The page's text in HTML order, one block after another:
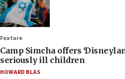
Feature
Camp Simcha offers
seriously ill children
HOWARD BLAS